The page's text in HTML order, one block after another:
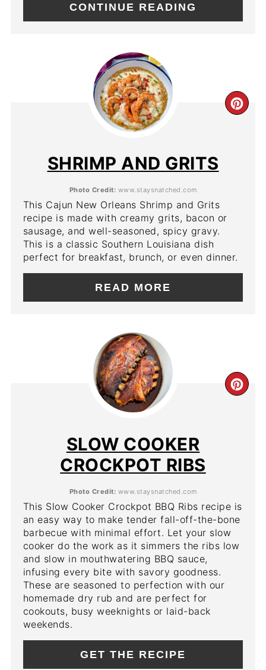
CONTINUE READING
SHRIMP AND GRITS
Photo Credit: www.staysnatched.com
This Cajun New Orleans Shrimp and Grits
recipe is made with creamy grits, bacon or
sausage, and well-seasoned, spicy gravy.
This is a classic Southern Louisiana dish
perfect for breakfast, brunch, or even dinner.
READ MORE
SLOW COOKER
CROCKPOT RIBS
Photo Credit: www.staysnatched.com
This Slow Cooker Crockpot BBQ Ribs recipe is
an easy way to make tender fall-off-the-bone
barbecue with minimal effort. Let your slow
cooker do the work as it simmers the ribs low
and slow in mouthwatering BBQ sauce,
infusing every bite with savory goodness.
These are seasoned to perfection with our
homemade dry rub and are perfect for
cookouts, busy weeknights or laid-back
weekends.
GET THE RECIPE